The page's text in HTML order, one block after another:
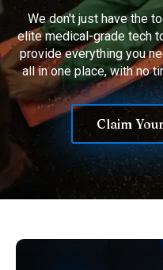
We don't just have the
elite medical-grade tech
provide everything you
all in one place, with no
Claim